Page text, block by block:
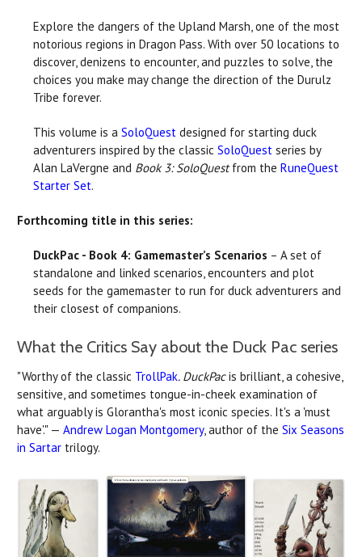
Explore the dangers of the Upland Marsh, one of the most
notorious regions in Dragon Pass. With over 50 locations to
discover, denizens to encounter, and puzzles to solve, the
choices you make may change the direction of the Durulz
Tribe forever.
This volume is a SoloQuest designed for starting duck
adventurers inspired by the classic SoloQuest series by
Alan LaVergne and Book 3: SoloQuestfrom the RuneQuest
Starter Set.
Forthcoming title in this series:
DuckPac - Book 4: Gamemaster’s Scenarios – A set of
standalone and linked scenarios, encounters and plot
seeds for the gamemaster to run for duck adventurers and
their closest of companions.
What the Critics Say about the Duck Pac series
"Worthy of the classic TrollPak. DuckPacis brilliant, a cohesive,
sensitive, and sometimes tongue-in-cheek examination of
what arguably is Glorantha's most iconic species. It's a 'must
have'." — Andrew Logan Montgomery, author of the Six Seasons
in Sartar trilogy.